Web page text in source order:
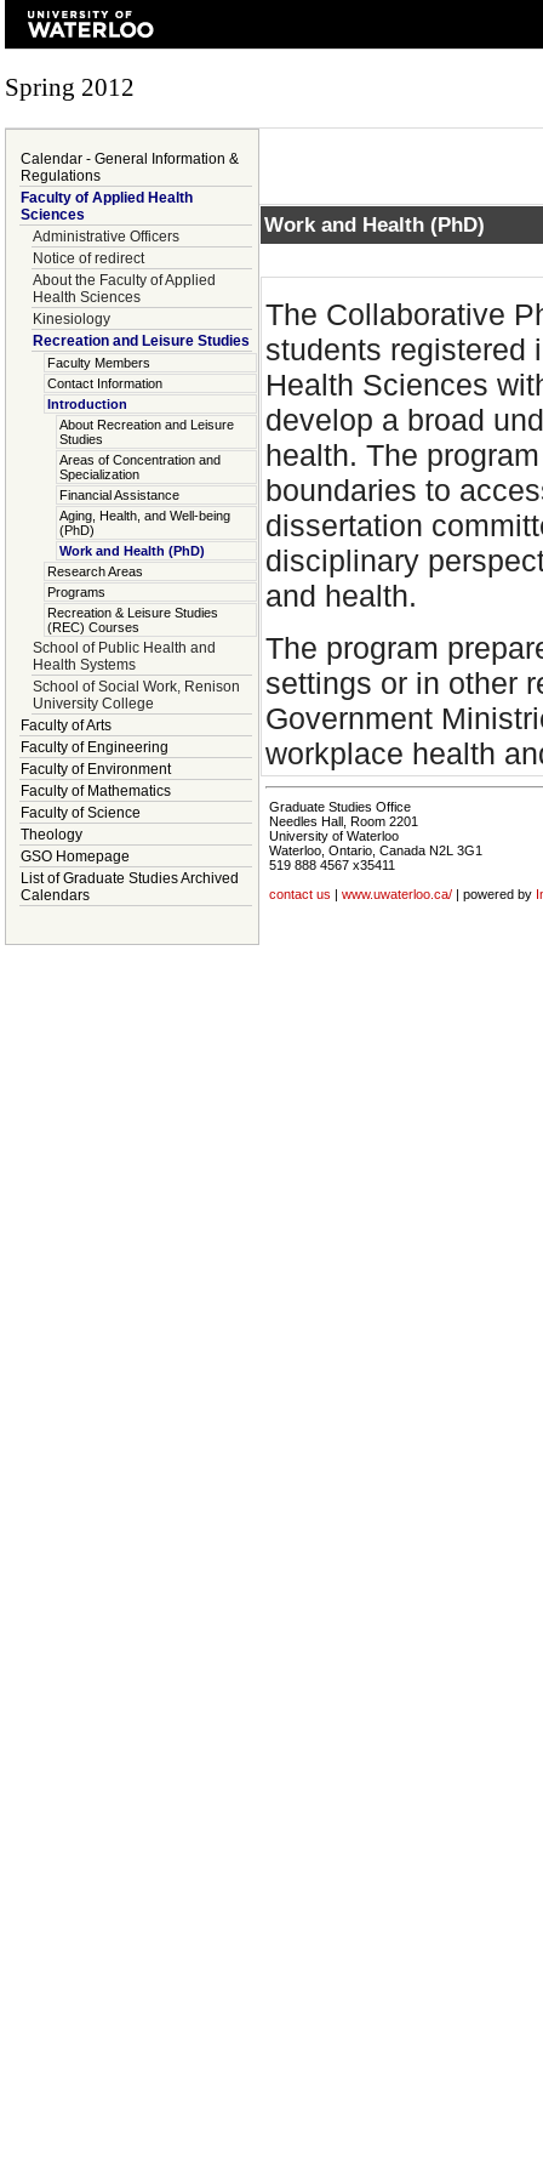
Spring 2012
Calendar - General Information &
Regulations
Faculty of Applied Health
Sciences
Administrative Officers
Notice of redirect
About the Faculty of Applied
Health Sciences
Kinesiology
Recreation and Leisure Studies
Faculty Members
Contact Information
Introduction
About Recreation and Leisure
Studies
Areas of Concentration and
Specialization
Financial Assistance
Aging, Health, and Well-being
(PhD)
Work and Health (PhD)
Research Areas
Programs
Recreation & Leisure Studies
(REC) Courses
School of Public Health and
Health Systems
School of Social Work, Renison
University College
Faculty of Arts
Faculty of Engineering
Faculty of Environment
Faculty of Mathematics
Faculty of Science
Theology
GSO Homepage
List of Graduate Studies Archived
Calendars
Work and Health (PhD)
The Collaborative
students registered
Health Sciences
develop a broad
health. The
boundaries to
dissertation
disciplinary
and health.
The program
settings or in other
Government
workplace health
Graduate Studies Office
Needles Hall, Room 2201
University of Waterloo
Waterloo, Ontario, Canada N2L 3G1
519 888 4567 x35411
contact us
www.uwaterloo.ca/ | powered by